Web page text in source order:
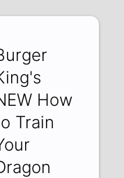
How
Train